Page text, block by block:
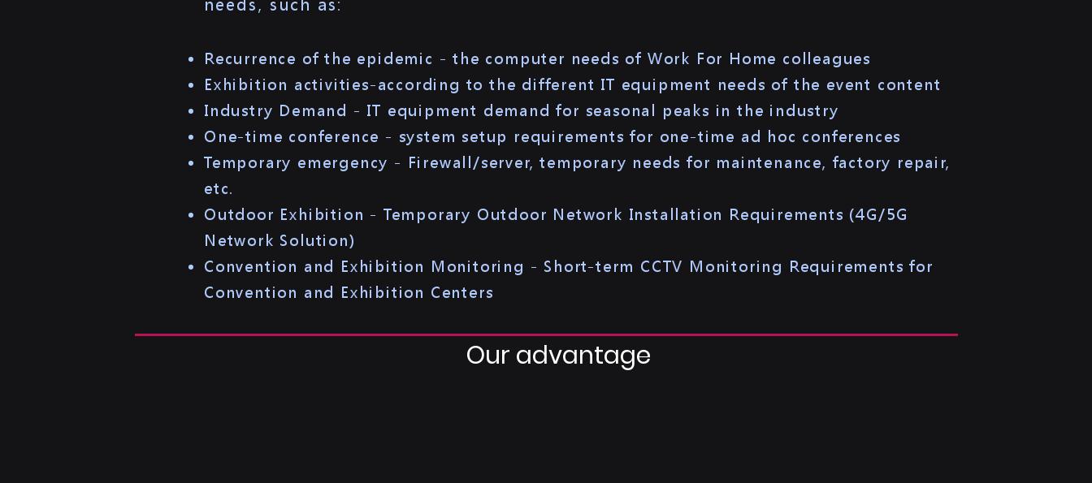
Recurrence of the epidemic - the computer needs of Work For Home colleagues
Exhibition activities-according to the different IT equipment needs of the event content
Industry Demand - IT equipment demand for seasonal peaks in the industry
One-time conference - system setup requirements for one-time ad hoc conferences
Temporary emergency - Firewall/server, temporary needs for maintenance, factory repair,
etc.
Outdoor Exhibition - Temporary Outdoor Network Installation Requirements (4G/5G
Network Solution)​
Convention and Exhibition Monitoring - Short-term CCTV Monitoring Requirements for
Convention and Exhibition Centers
Our advantage